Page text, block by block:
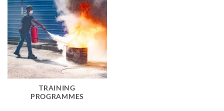
TRAINING
PROGRAMMES